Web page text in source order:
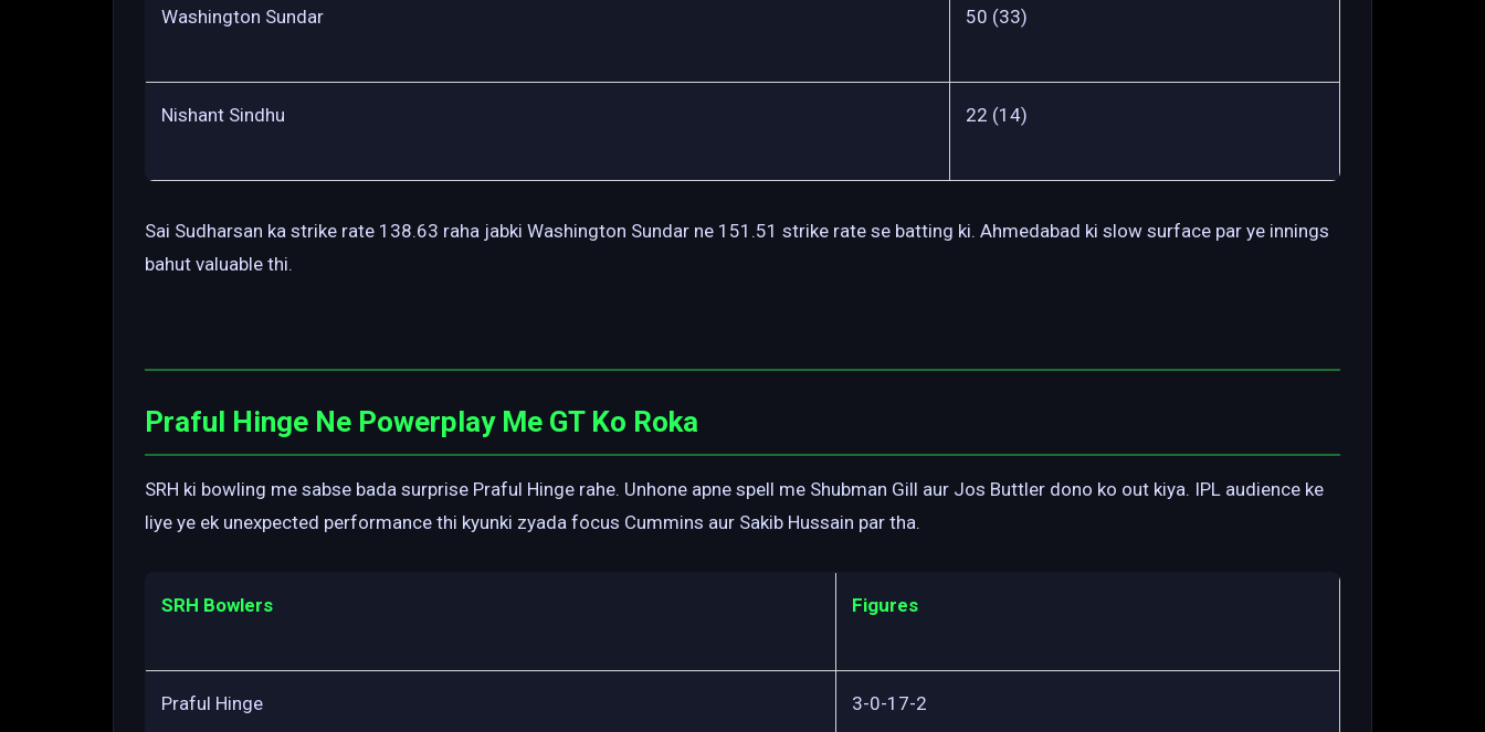
Washington Sundar 50 (33)
Nishant Sindhu 22 (14)
Sai Sudharsan ka strike rate 138.63 raha jabki Washington Sundar ne 151.51 strike rate se batting ki. Ahmedabad ki slow surface par ye innings
bahut valuable thi.
Praful Hinge Ne Powerplay Me GT Ko Roka
SRH ki bowling me sabse bada surprise Praful Hinge rahe. Unhone apne spell me Shubman Gill aur Jos Buttler dono ko out kiya. IPL audience ke
liye ye ek unexpected performance thi kyunki zyada focus Cummins aur Sakib Hussain par tha.
SRH Bowlers Figures
Praful Hinge 3-0-17-2